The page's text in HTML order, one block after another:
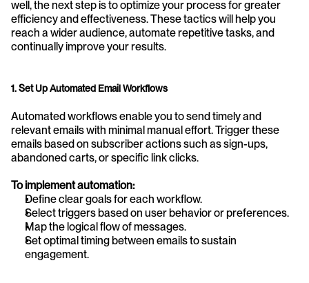
well, the next step is to optimize your process for greater
efficiency and effectiveness. These tactics will help you
reach a wider audience, automate repetitive tasks, and
continually improve your results.
1. Set Up Automated Email Workflows
Automated workflows enable you to send timely and
relevant emails with minimal manual effort. Trigger these
emails based on subscriber actions such as sign-ups,
abandoned carts, or specific link clicks.
To implement automation:
Define clear goals for each workflow.
Select triggers based on user behavior or preferences.
Map the logical flow of messages.
Set optimal timing between emails to sustain
engagement.